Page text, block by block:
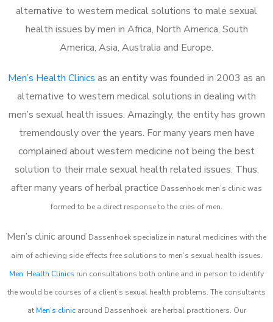
alternative to western medical solutions to male sexual
health issues by men in Africa, North America, South
America, Asia, Australia and Europe.
Men’s Health Clinics as an entity was founded in 2003 as an
alternative to western medical solutions in dealing with
men’s sexual health issues. Amazingly, the entity has grown
tremendously over the years. For many years men have
complained about western medicine not being the best
solution to their male sexual health related issues. Thus,
after many years of herbal practice Dassenhoek men’s clinic was
formed to be a direct response to the cries of men.
Men’s clinic around Dassenhoek specialize in natural medicines with the
aim of achieving side effects free solutions to men’s sexual health issues.
Men Health Clinics run consultations both online and in person to identify
the would be courses of a client’s sexual health problems. The consultants
at Men’s clinicaround Dassenhoek are herbal practitioners. Our